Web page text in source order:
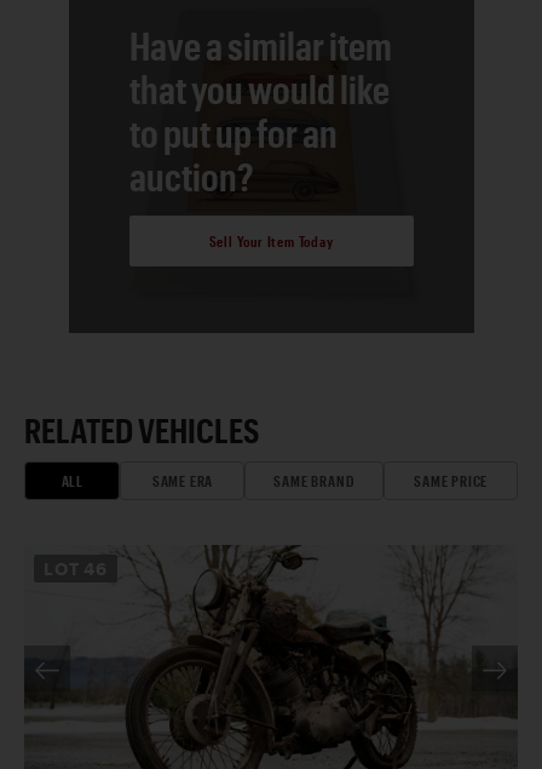
Have a similar item
that you would like
to put up for an
auction?
Sell Your Item Today
RELATED VEHICLES
ALL SAME ERA SAME BRAND SAME PRICE